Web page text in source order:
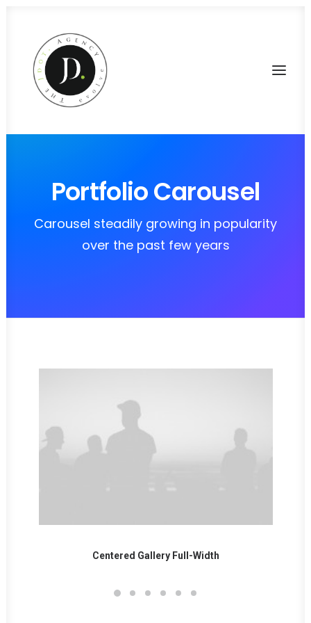
Portfolio Carousel
Carousel steadily growing in popularity
over the past few years
Gallery Full-Width